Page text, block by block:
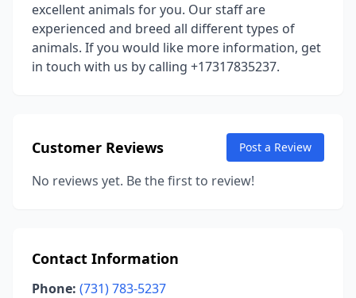
excellent animals for you. Our staff are
experienced and breed all different types of
animals. If you would like more information, get
in touch with us by calling +17317835237.
Customer Reviews Post a Review
No reviews yet. Be the first to review!
Contact Information
Phone: (731) 783-5237